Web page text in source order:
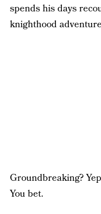
spends his days
knighthood
Groundbreaking?
You bet.